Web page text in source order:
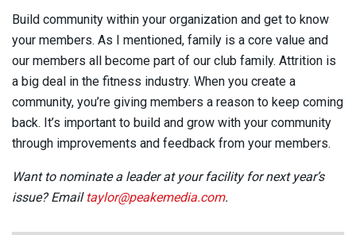
Build community within your organization and get to know
your members. As I mentioned, family is a core value and
our members all become part of our club family. Attrition is
a big deal in the fitness industry. When you create a
community, you’re giving members a reason to keep coming
back. It’s important to build and grow with your community
through improvements and feedback from your members.
Want to nominate a leader at your facility for next year’s
issue? Email taylor@peakemedia.com.